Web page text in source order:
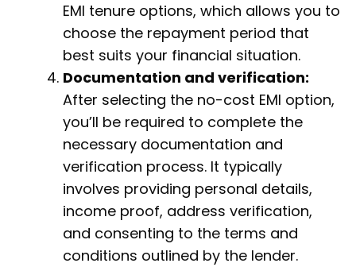
EMI tenure options, which allows you to
choose the repayment period that
best suits your financial situation.
Documentation and verification:
After selecting the no-cost EMI option,
you’ll be required to complete the
necessary documentation and
verification process. It typically
involves providing personal details,
income proof, address verification,
and consenting to the terms and
conditions outlined by the lender.